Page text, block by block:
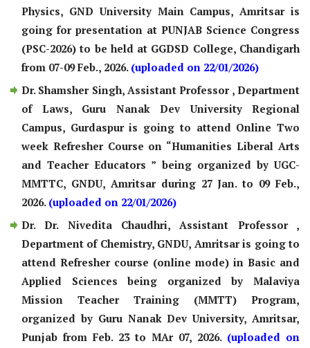
Physics, GND University Main Campus, Amritsar is
going for presentation at PUNJAB Science Congress
(PSC-2026) to be held at GGDSD College, Chandigarh
from 07-09 Feb., 2026. (uploaded on 22/01/2026)
Dr. Shamsher Singh, Assistant Professor , Department
of Laws, Guru Nanak Dev University Regional
Campus, Gurdaspur is going to attend Online Two
week Refresher Course on “Humanities Liberal Arts
and Teacher Educators ” being organized by UGC-
MMTTC, GNDU, Amritsar during 27 Jan. to 09 Feb.,
2026. (uploaded on 22/01/2026)
Dr. Dr. Nivedita Chaudhri, Assistant Professor ,
Department of Chemistry, GNDU, Amritsar is going to
attend Refresher course (online mode) in Basic and
Applied Sciences being organized by Malaviya
Mission Teacher Training (MMTT) Program,
organized by Guru Nanak Dev University, Amritsar,
Punjab from Feb. 23 to MAr 07, 2026. (uploaded on